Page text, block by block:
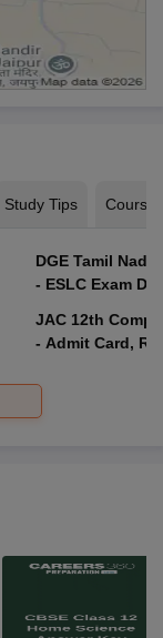
Study Tips Courses
DGE Tamil
- ESLC Exam
JAC 12th
- Admit Card,